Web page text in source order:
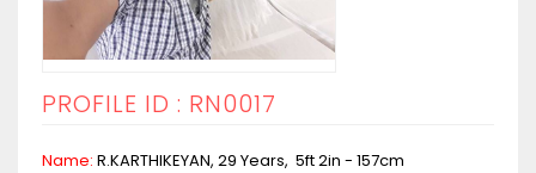
PROFILE ID : RN0017
Name: R.KARTHIKEYAN, 29 Years, 5ft 2in - 157cm